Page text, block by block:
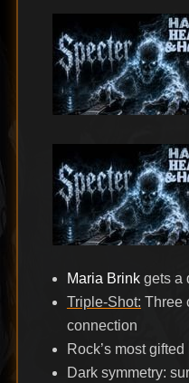
Maria Brinkgets a
Triple-Shot: Three
connection
Rock’s most
Dark symmetry: